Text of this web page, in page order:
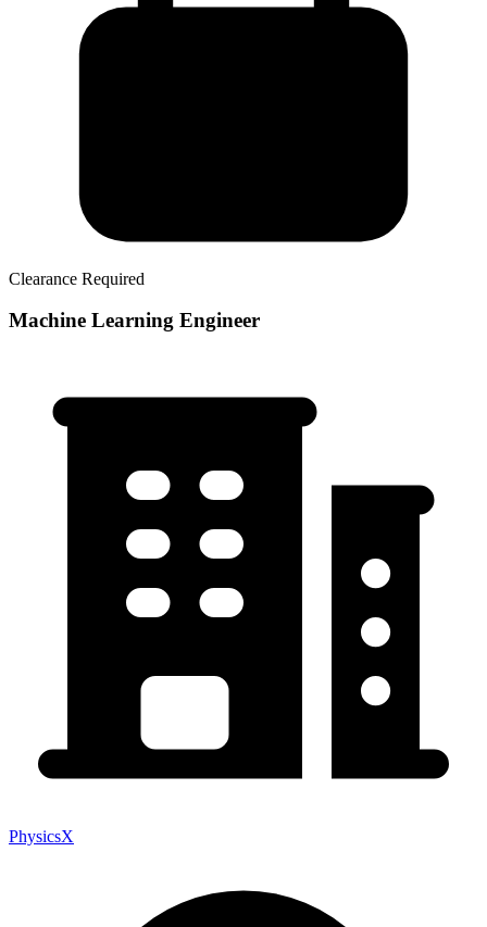
Clearance Required
Machine Learning Engineer
PhysicsX